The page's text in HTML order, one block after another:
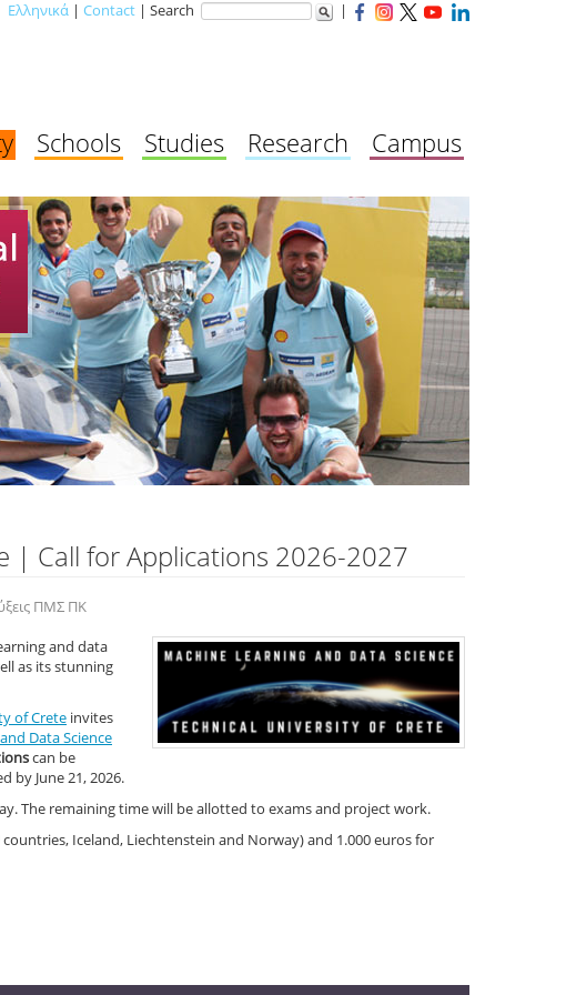
Ελληνικά | Contact | Search |
Schools Studies Research Campus
| Call for Applications 2026-2027
ΠΜΣ ΠΚ
and data
as its stunning
of Crete invites
Data Science
can be
by June 21, 2026.
The remaining time will be allotted to exams and project work.
Iceland, Liechtenstein and Norway) and 1.000 euros for